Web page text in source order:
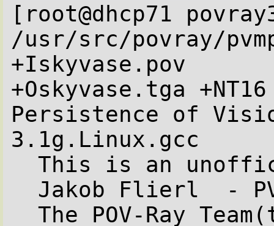
[root@dhcp71
/usr/src/povray/
+Iskyvase.pov
+Oskyvase.tga +NT16
Persistence of
3.1g.Linux.gcc